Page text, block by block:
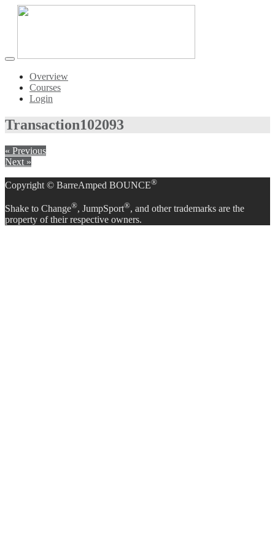
Toggle
navigationOverview
Courses
Login
Transaction102093
« Previous
Next »
Copyright © BarreAmped BOUNCE®
Shake to Change®, JumpSport®, and other trademarks are the
property of their respective owners.